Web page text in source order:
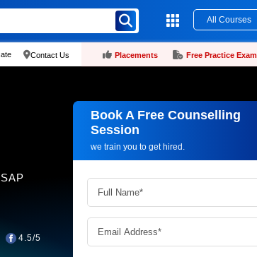
All Courses
Contact Us Placements Free Practice Exam
4.5/5
Book A Free Counselling
Session
we train you to get hired.
Request more information_